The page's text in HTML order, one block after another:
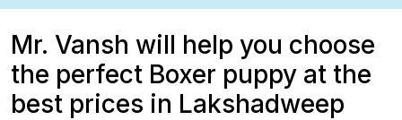
Mr. Vansh will help you choose
the perfect Boxer puppy at the
best prices in Lakshadweep